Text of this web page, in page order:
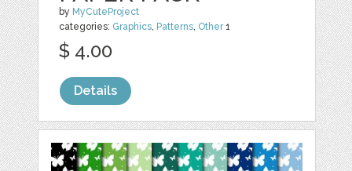
by MyCuteProject
categories: Graphics Patterns Other1
$ 4.00
Details